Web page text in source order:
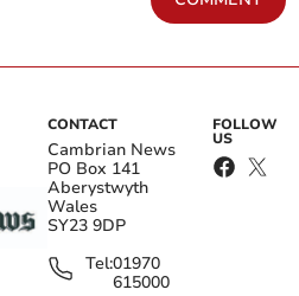
CONTACT
Cambrian News
PO Box 141
Aberystwyth
Wales
SY23 9DP
Tel:01970
615000
FOLLOW
US